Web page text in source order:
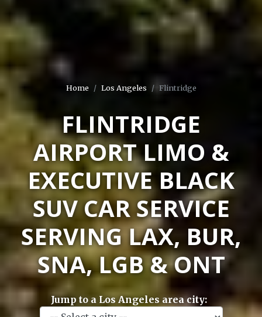
Home Los Angeles Flintridge
FLINTRIDGE
AIRPORT LIMO &
EXECUTIVE BLACK
SUV CAR SERVICE
SERVING LAX, BUR,
SNA, LGB & ONT
Jump to a Los Angeles area city: